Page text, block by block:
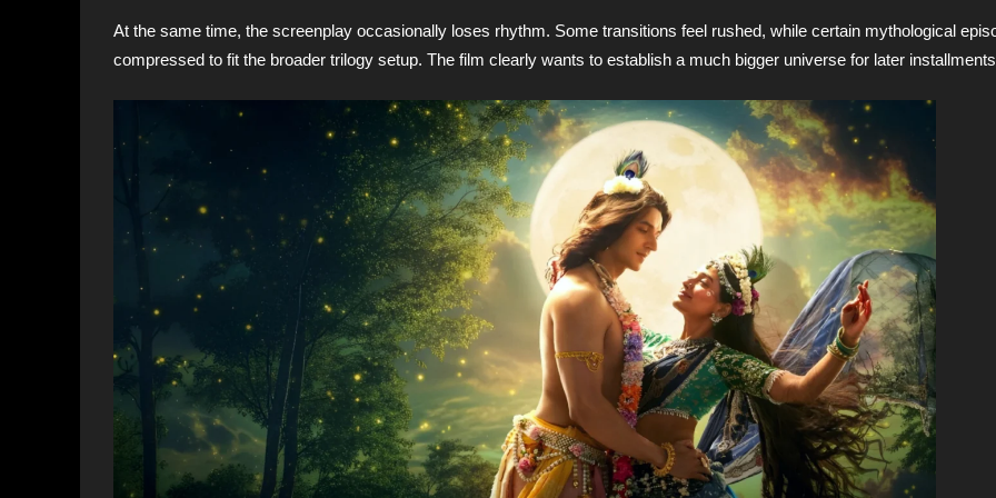
At the same time, the screenplay occasionally loses rhythm. Some transitions feel rushed, while certain mythological
compressed to fit the broader trilogy setup. The film clearly wants to establish a much bigger universe for later